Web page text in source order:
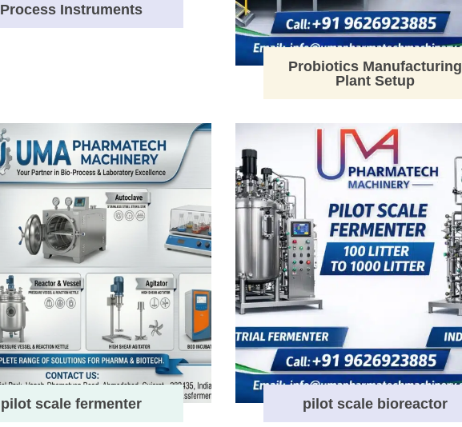
Process Instruments
Probiotics Manufacturing
Plant Setup
pilot scale fermenter pilot scale bioreactor